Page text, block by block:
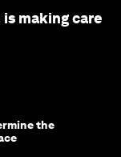
making care
the